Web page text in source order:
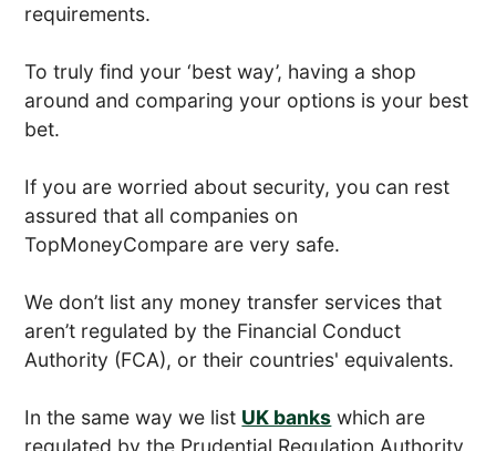
requirements.
To truly find your ‘best way’, having a shop
around and comparing your options is your best
bet.
If you are worried about security, you can rest
assured that all companies on
TopMoneyCompare are very safe.
We don’t list any money transfer services that
aren’t regulated by the Financial Conduct
Authority (FCA), or their countries' equivalents.
In the same way we list UK banks which are
regulated by the Prudential Regulation Authority